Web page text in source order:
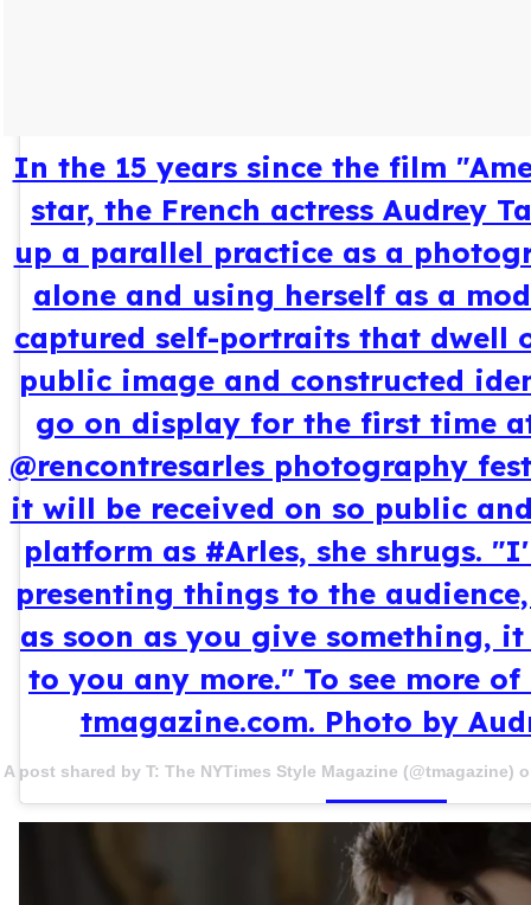
In the 15 years since the film
star, the French actress Audrey
up a parallel practice as a
alone and using herself as a
captured self-portraits that dwell
public image and constructed
go on display for the first time
@rencontresarles photography
it will be received on so public
platform as #Arles, she shrugs.
presenting things to the
as soon as you give something,
to you any more." To see more
tmagazine.com. Photo by
A post shared by T: The NYTimes Style Magazine (@tmagazine)